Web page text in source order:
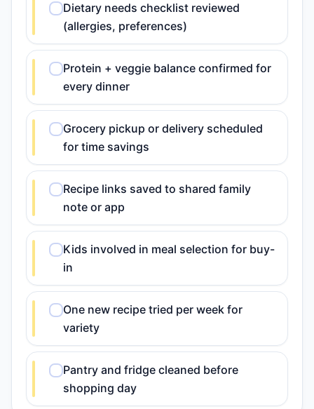
Dietary needs checklist reviewed
(allergies, preferences)
Protein + veggie balance confirmed for
every dinner
Grocery pickup or delivery scheduled
for time savings
Recipe links saved to shared family
note or app
Kids involved in meal selection for buy-
in
One new recipe tried per week for
variety
Pantry and fridge cleaned before
shopping day